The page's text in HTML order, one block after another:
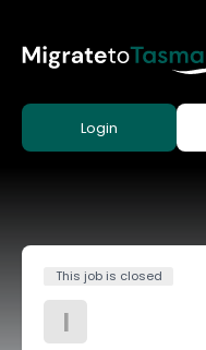
Login
This job is closed
I